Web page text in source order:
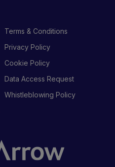
Terms & Conditions
Privacy Policy
Cookie Policy
Data Access Request
Whistleblowing Policy